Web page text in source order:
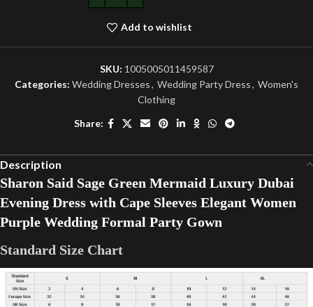
Add to wishlist
SKU: 1005005011459587
Categories: Wedding Dresses, Wedding Party Dress, Women's
Clothing
Share:
Description
Sharon Said Sage Green Mermaid Luxury Dubai
Evening Dress with Cape Sleeves Elegant Women
Purple Wedding Formal Party Gown
Standard Size Chart